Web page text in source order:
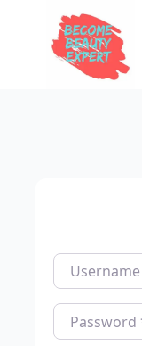
Username or
Password